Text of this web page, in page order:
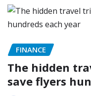
FINANCE
The hidden
save flyers